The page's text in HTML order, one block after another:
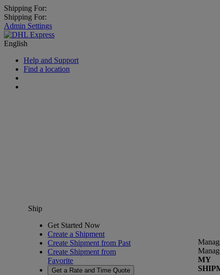
Shipping For:
Shipping For:
Admin Settings
English
Help and Support
Find a location
Ship
Get Started Now
Create a Shipment
Create Shipment from Past
Create Shipment from
Favorite
Get a Rate and Time Quote
MY